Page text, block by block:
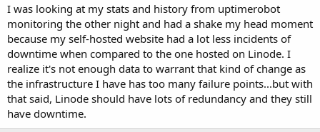
I was looking at my stats and history from uptimerobot
monitoring the other night and had a shake my head moment
because my self-hosted website had a lot less incidents of
downtime when compared to the one hosted on Linode. I
realize it's not enough data to warrant that kind of change as
the infrastructure I have has too many failure points...but with
that said, Linode should have lots of redundancy and they still
have downtime.